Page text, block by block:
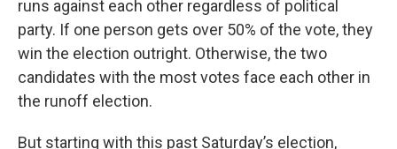
runs against each other regardless of political
party. If one person gets over 50% of the vote, they
win the election outright. Otherwise, the two
candidates with the most votes face each other in
the runoff election.
But starting with this past Saturday’s election,